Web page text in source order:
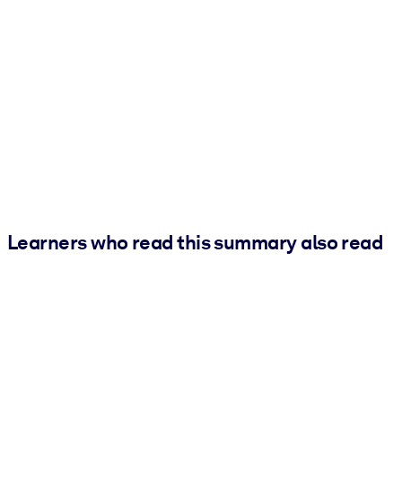
Learners who read this summary also read